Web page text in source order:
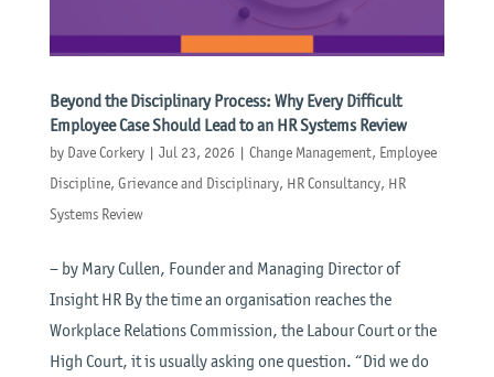
Beyond the Disciplinary Process: Why Every Difficult
Employee Case Should Lead to an HR Systems Review
by Dave Corkery| Jul 23, 2026 | Change Management, Employee
Discipline, Grievance and Disciplinary, HR Consultancy, HR
Systems Review
– by Mary Cullen, Founder and Managing Director of
Insight HR By the time an organisation reaches the
Workplace Relations Commission, the Labour Court or the
High Court, it is usually asking one question. “Did we do